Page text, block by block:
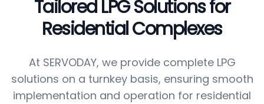
Tailored LPG Solutions for
Residential Complexes
At SERVODAY, we provide complete LPG
solutions on a turnkey basis, ensuring smooth
implementation and operation for residential